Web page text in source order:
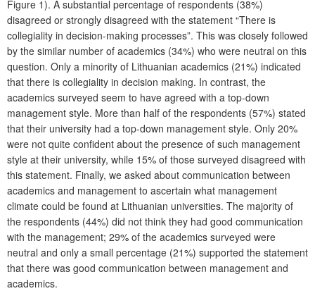
Figure 1). A substantial percentage of respondents (38%)
disagreed or strongly disagreed with the statement “There is
collegiality in decision-making processes”. This was closely followed
by the similar number of academics (34%) who were neutral on this
question. Only a minority of Lithuanian academics (21%) indicated
that there is collegiality in decision making. In contrast, the
academics surveyed seem to have agreed with a top-down
management style. More than half of the respondents (57%) stated
that their university had a top-down management style. Only 20%
were not quite confident about the presence of such management
style at their university, while 15% of those surveyed disagreed with
this statement. Finally, we asked about communication between
academics and management to ascertain what management
climate could be found at Lithuanian universities. The majority of
the respondents (44%) did not think they had good communication
with the management; 29% of the academics surveyed were
neutral and only a small percentage (21%) supported the statement
that there was good communication between management and
academics.